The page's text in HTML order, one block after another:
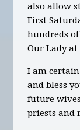
also allow
First
hundreds
Our Lady at
I am
and bless
future
priests and